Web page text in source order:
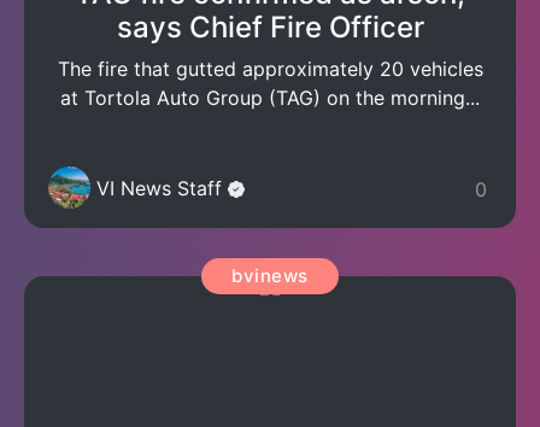
says Chief Fire Officer
The fire that gutted approximately 20 vehicles
at Tortola Auto Group (TAG) on the morning...
VI News Staff 0
bvinews